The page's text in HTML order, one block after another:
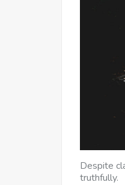
Despite
truthfully.